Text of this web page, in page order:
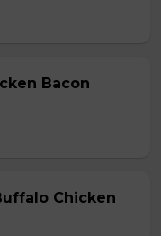
Bacon
Chicken